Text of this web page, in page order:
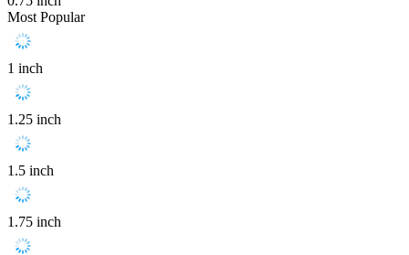
Most Popular
1 inch
1.25 inch
1.5 inch
1.75 inch